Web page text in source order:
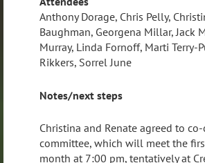
Anthony Dorage, Chris Pelly,
Baughman, Georgena Millar, Jack
Murray, Linda Fornoff, Marti Terry-
Rikkers, Sorrel June
Notes/next steps
Christina and Renate agreed to
committee, which will meet the
month at 7:00 pm, tentatively at